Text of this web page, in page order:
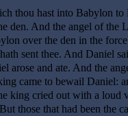
thou hast into Babylon to
den. And the angel of the
over the den in the
sent thee. And Daniel
arose and ate. And the
came to bewail Daniel:
king cried out with a loud
those that had been the